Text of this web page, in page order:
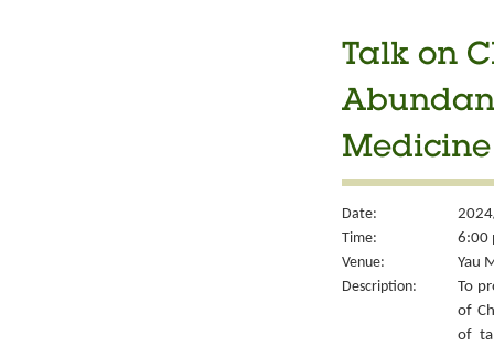
Talk on
Date:
Time:
6:00
Venue:
Yau
Description:
To
of
of